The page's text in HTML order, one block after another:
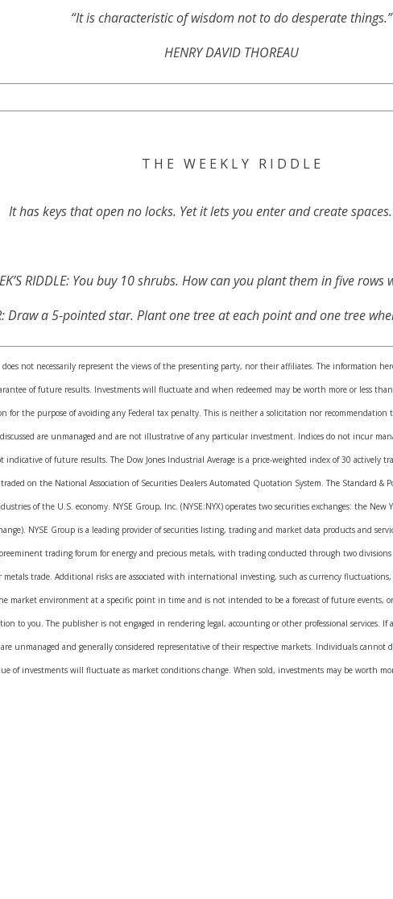
“It is characteristic of wisdom not to do desperate things.”
HENRY DAVID THOREAU
T H E W E E K L Y R I D D L E
It has keys that open no locks. Yet it lets you enter and create
RIDDLE: You buy 10 shrubs. How can you plant them in five
Draw a 5-pointed star. Plant one tree at each point and one tree
not necessarily represent the views of the presenting party, nor their affiliates. The information
of future results. Investments will fluctuate and when redeemed may be worth more or less
for the purpose of avoiding any Federal tax penalty. This is neither a solicitation nor
are unmanaged and are not illustrative of any particular investment. Indices do not incur
of future results. The Dow Jones Industrial Average is a price-weighted index of 30 actively
on the National Association of Securities Dealers Automated Quotation System. The Standard &
of the U.S. economy. NYSE Group, Inc. (NYSE:NYX) operates two securities exchanges: the New
NYSE Group is a leading provider of securities listing, trading and market data products and
trading forum for energy and precious metals, with trading conducted through two
trade. Additional risks are associated with international investing, such as currency
market environment at a specific point in time and is not intended to be a forecast of future
to you. The publisher is not engaged in rendering legal, accounting or other professional services. If
unmanaged and generally considered representative of their respective markets. Individuals
of investments will fluctuate as market conditions change. When sold, investments may be worth